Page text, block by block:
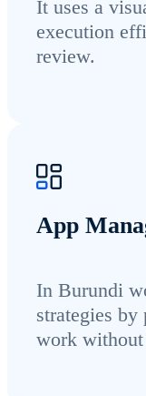
It uses a
execution
review.
App
In Burundi
strategies by
work without